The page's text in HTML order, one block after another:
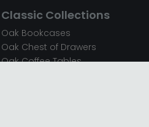
Classic Collections
Oak Bookcases
Oak Chest of Drawers
Oak Coffee Tables